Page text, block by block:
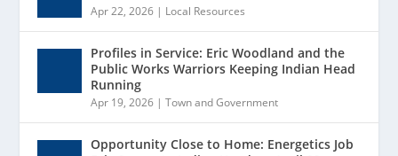
Apr 22, 2026 | Local Resources
Profiles in Service: Eric Woodland and the
Public Works Warriors Keeping Indian Head
Running
Apr 19, 2026 |Town and Government
Opportunity Close to Home: Energetics Job